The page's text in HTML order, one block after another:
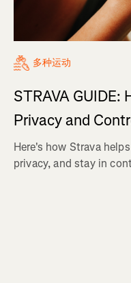
多种运动
STRAVA
Privacy and
Here's how Strava
privacy, and stay in